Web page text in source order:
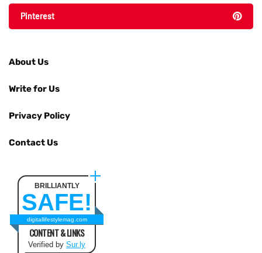
Pinterest
About Us
Write for Us
Privacy Policy
Contact Us
BRILLIANTLY
SAFE!
digitallifestylemag.com
CONTENT & LINKS
Verified by Sur.ly